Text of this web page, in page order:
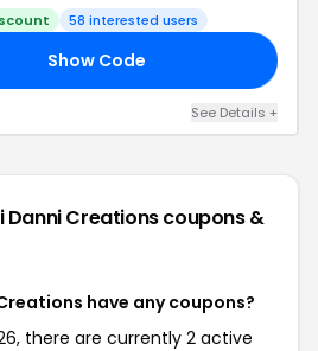
58 interested users
Show Code
See Details +
Danni Creationscoupons &
have any coupons?
there are currently 2 active